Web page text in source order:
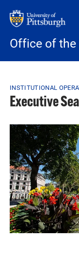
Office of
Breadcrumb
INSTITUTIONAL
Executive